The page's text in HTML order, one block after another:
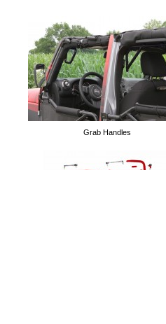
Door Limiting Straps
Grab Handles